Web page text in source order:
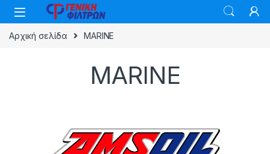
Skip to navigation
Skip to content
Αρχική σελίδα MARINE
MARINE